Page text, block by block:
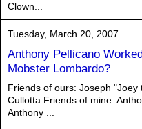
Clown...
Tuesday, March 20, 2007
Anthony Pellicano
Mobster Lombardo?
Friends of ours: Joseph
Cullotta Friends of mine:
Anthony ...